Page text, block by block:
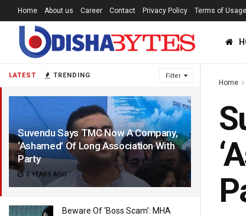
LATEST TRENDING Filter
Suvendu Says TMC Now A Company,
‘Ashamed’ Of Long Association With
Party
6 YEARS AGO
Beware Of ‘Boss Scam’: MHA
Home About us Career Contact Privacy Policy Terms of Usage
Home